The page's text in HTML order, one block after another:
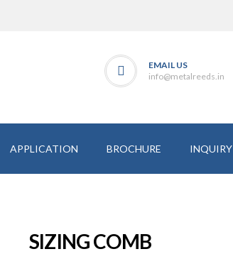
EMAIL US
info@metalreeds.in
APPLICATION BROCHURE INQUIRY
SIZING COMB